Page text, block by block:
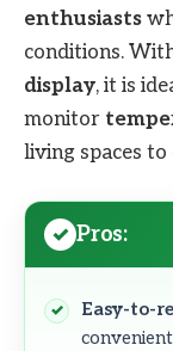
enthusiasts
conditions.
display, it is
monitor
living spaces
Pros:
Easy-to-